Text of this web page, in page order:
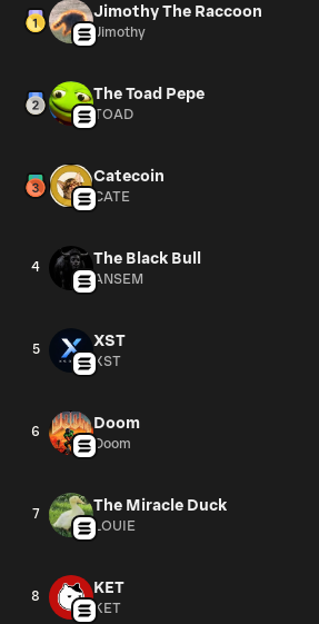
Jimothy The Raccoon
Jimothy
The Toad Pepe
TOAD
Catecoin
CATE
4 The Black Bull
ANSEM
5 XST
XST
6 Doom
Doom
7 The Miracle Duck
LOUIE
8 KET
KET